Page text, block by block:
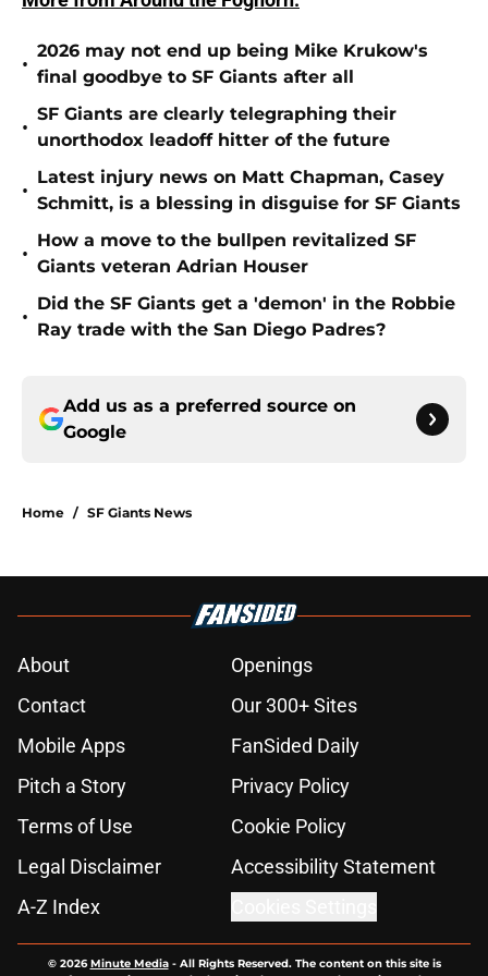
•
2026 may not end up being Mike Krukow's
final goodbye to SF Giants after all
•
SF Giants are clearly telegraphing their
unorthodox leadoff hitter of the future
•
Latest injury news on Matt Chapman, Casey
Schmitt, is a blessing in disguise for SF Giants
•
How a move to the bullpen revitalized SF
Giants veteran Adrian Houser
•
Did the SF Giants get a 'demon' in the Robbie
Ray trade with the San Diego Padres?
Add us as a preferred source on
Google
Home / SF Giants News
About
Openings
Contact
Our 300+ Sites
Mobile Apps
FanSided Daily
Pitch a Story
Privacy Policy
Terms of Use
Cookie Policy
Legal Disclaimer
Accessibility Statement
A-Z Index
© 2026Minute Media- All Rights Reserved. The content on this site is